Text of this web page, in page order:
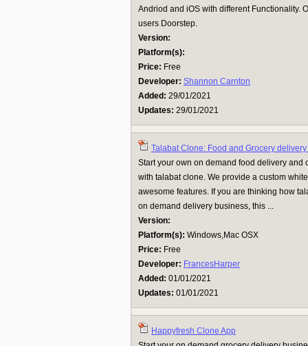
Andriod and iOS with different Functionality.
users Doorstep.
Version:
Platform(s):
Price: Free
Developer: Shannon Carnton
Added: 29/01/2021
Updates: 29/01/2021
Talabat Clone: Food and Grocery
Start your own on demand food delivery
with talabat clone. We provide a custom
awesome features. If you are thinking how
on demand delivery business, this ...
Version:
Platform(s): Windows,Mac OSX
Price: Free
Developer: FrancesHarper
Added: 01/01/2021
Updates: 01/01/2021
Happyfresh Clone App